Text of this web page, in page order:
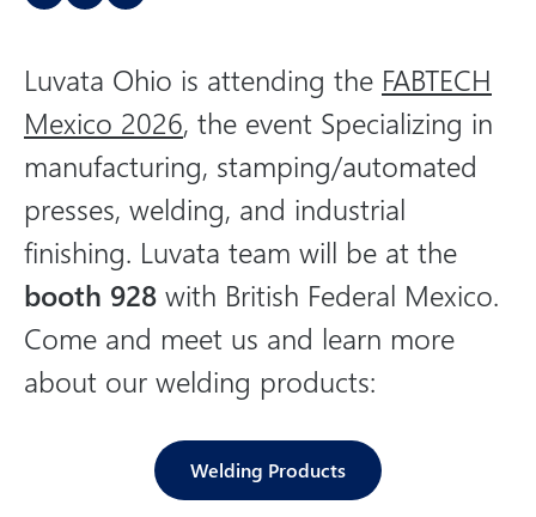
c
o
h
r
e
o
n
s
o
i
a
l
Luvata Ohio is attending the FABTECH
Mexico 2026, the event Specializing in
manufacturing, stamping/automated
presses, welding, and industrial
finishing. Luvata team will be at the
booth 928 with British Federal Mexico.
Come and meet us and learn more
about our welding products:
Welding Products